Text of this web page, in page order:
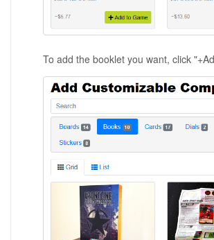
To add the booklet you want, click